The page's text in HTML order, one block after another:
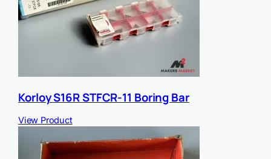
Korloy S16R STFCR-11 Boring Bar
View Product